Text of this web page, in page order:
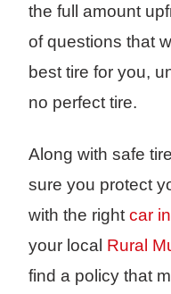
the full amount
of questions that
best tire for you,
no perfect tire.
Along with safe
sure you protect
with the right car
your local Rural
find a policy that